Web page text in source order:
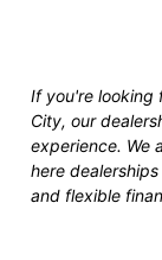
If you're looking
City, our
experience. We
here
and flexible